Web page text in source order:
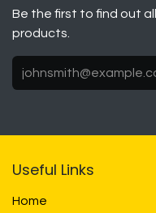
Be the first to find out
products.
Useful Links
Home